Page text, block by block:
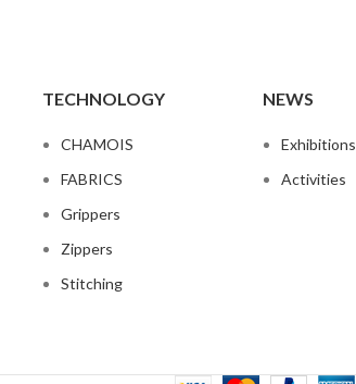
TECHNOLOGY
CHAMOIS
FABRICS
Grippers
Zippers
Stitching
NEWS
Exhibitions
Activities